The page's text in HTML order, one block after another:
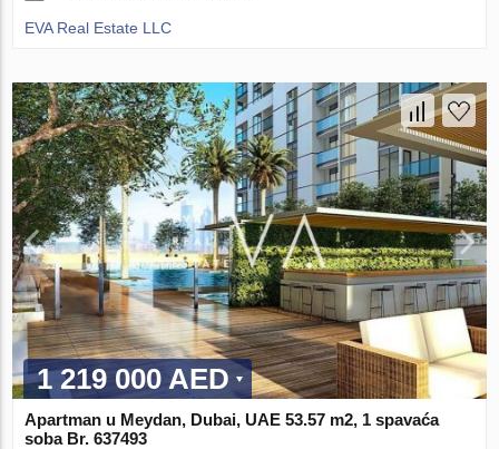
EVA Real Estate LLC
1 219 000 AED
Apartman u Meydan, Dubai, UAE 53.57 m2, 1 spavaća
soba Br. 637493